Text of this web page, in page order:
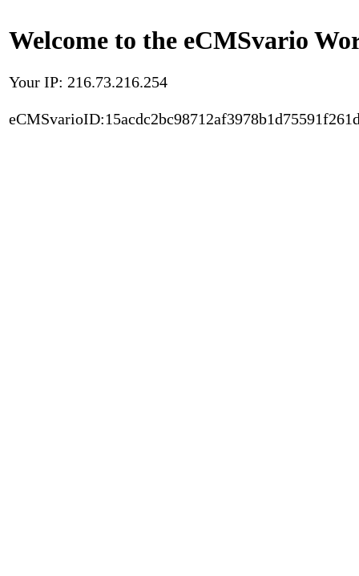
Welcome to the eCMSvario
Your IP: 216.73.216.254